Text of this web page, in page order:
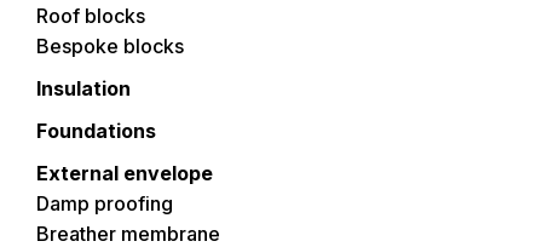
Roof blocks
Bespoke blocks
Insulation
Foundations
External envelope
Damp proofing
Breather membrane